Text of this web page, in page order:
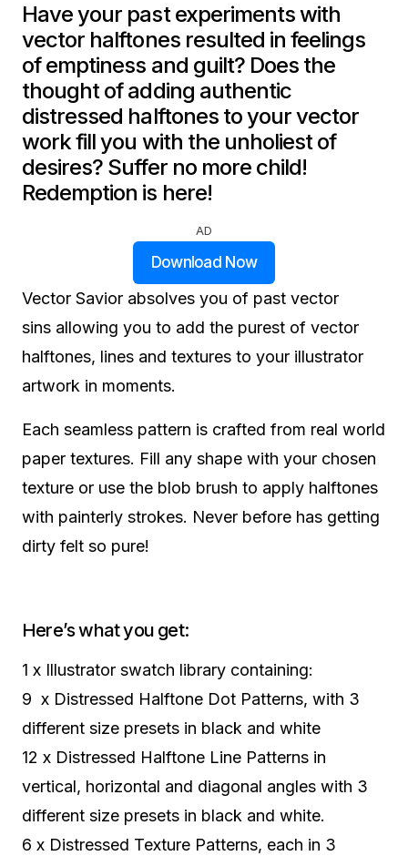
Have your past experiments with
vector halftones resulted in feelings
of emptiness and guilt? Does the
thought of adding authentic
distressed halftones to your vector
work fill you with the unholiest of
desires? Suffer no more child!
Redemption is here!
AD
Download Now
Vector Savior absolves you of past vector
sins allowing you to add the purest of vector
halftones, lines and textures to your illustrator
artwork in moments.
Each seamless pattern is crafted from real world
paper textures. Fill any shape with your chosen
texture or use the blob brush to apply halftones
with painterly strokes. Never before has getting
dirty felt so pure!
Here’s what you get:
1 x Illustrator swatch library containing:
9 x Distressed Halftone Dot Patterns, with 3
different size presets in black and white
12 x Distressed Halftone Line Patterns in
vertical, horizontal and diagonal angles with 3
different size presets in black and white.
6 x Distressed Texture Patterns, each in 3